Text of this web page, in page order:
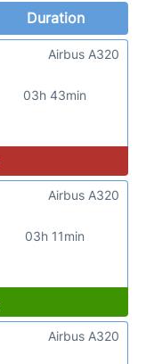
Duration
03h 43min
Airbus A320
03h 11min
Airbus A320
Airbus A320